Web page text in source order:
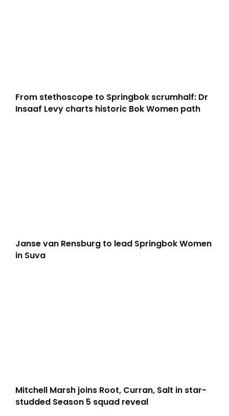
From stethoscope to Springbok scrumhalf: Dr
Insaaf Levy charts historic Bok Women path
Janse van Rensburg to lead Springbok Women
in Suva
Mitchell Marsh joins Root, Curran, Salt in star-
studded Season 5 squad reveal